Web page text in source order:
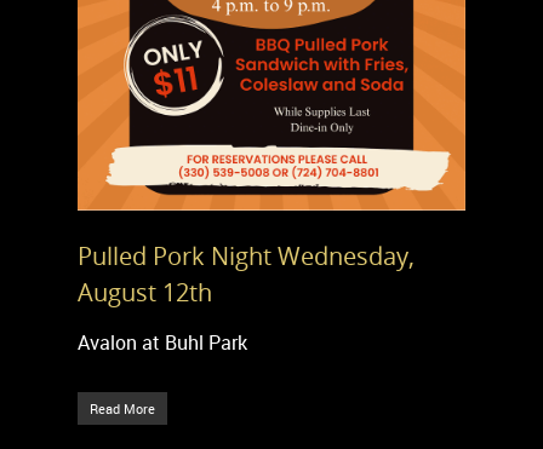
Pulled Pork Night Wednesday,
August 12th
Avalon at Buhl Park
Read More